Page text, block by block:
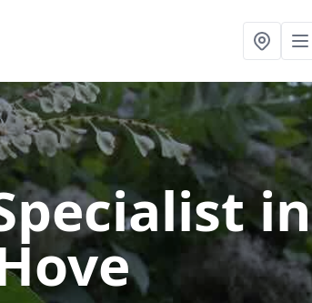
in